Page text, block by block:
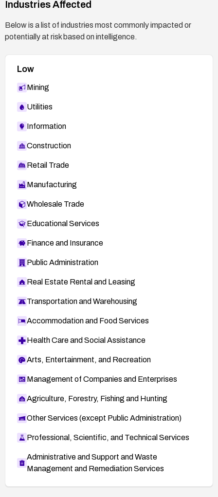
Industries Affected
Below is a list of industries most commonly impacted or
potentially at risk based on intelligence.
Low
Mining
Utilities
Information
Construction
Retail Trade
Manufacturing
Wholesale Trade
Educational Services
Finance and Insurance
Public Administration
Real Estate Rental and Leasing
Transportation and Warehousing
Accommodation and Food Services
Health Care and Social Assistance
Arts, Entertainment, and Recreation
Management of Companies and Enterprises
Agriculture, Forestry, Fishing and Hunting
Other Services (except Public Administration)
Professional, Scientific, and Technical Services
Administrative and Support and Waste
Management and Remediation Services